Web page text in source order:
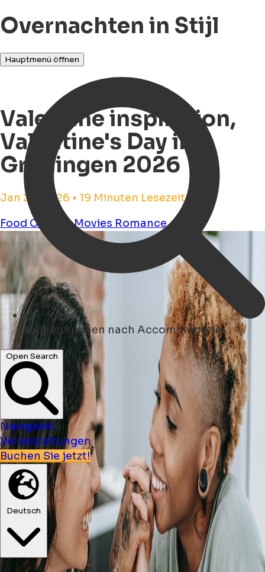
Overnachten in Stijl
Hauptmenü öffnen
suchensuchen nach Accommodatie
Open Search
Neuigkeit
Veranstaltungen
Buchen Sie jetzt!
Deutsch
Valentine inspiration,
Valentine's Day in
Groningen 2026
Jan 26, 2026 • 19 Minuten Lesezeit
Food CinemaMovies Romance